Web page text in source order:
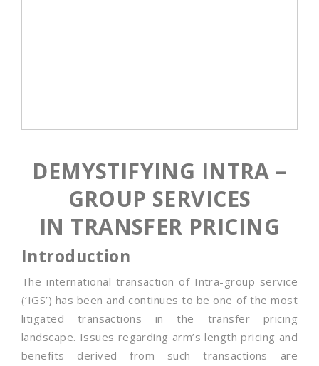
DEMYSTIFYING INTRA –
GROUP SERVICES
IN TRANSFER PRICING
Introduction
The international transaction of Intra-group service
(‘IGS’) has been and continues to be one of the most
litigated transactions in the transfer pricing
landscape. Issues regarding arm’s length pricing and
benefits derived from such transactions are